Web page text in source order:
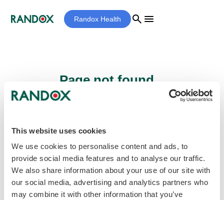
This website uses cookies
We use cookies to personalise content and ads, to
provide social media features and to analyse our traffic.
We also share information about your use of our site with
our social media, advertising and analytics partners who
may combine it with other information that you’ve
Randox Health search menu
Page not found...
be found.
Homepage home